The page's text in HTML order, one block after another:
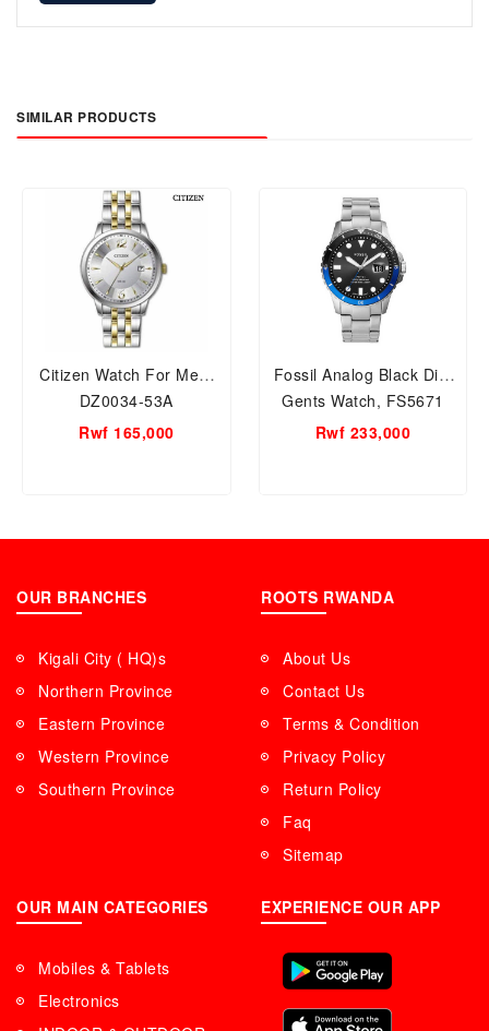
SIMILAR PRODUCTS
Citizen Watch For Men,
DZ0034-53A
Rwf 165,000
Fossil Analog Black Dial
Gents Watch, FS5671
Rwf 233,000
OUR BRANCHES
Kigali City ( HQ)s
Northern Province
Eastern Province
Western Province
Southern Province
ROOTS RWANDA
About Us
Contact Us
Terms & Condition
Privacy Policy
Return Policy
Faq
Sitemap
OUR MAIN CATEGORIES
Mobiles & Tablets
Electronics
EXPERIENCE OUR APP